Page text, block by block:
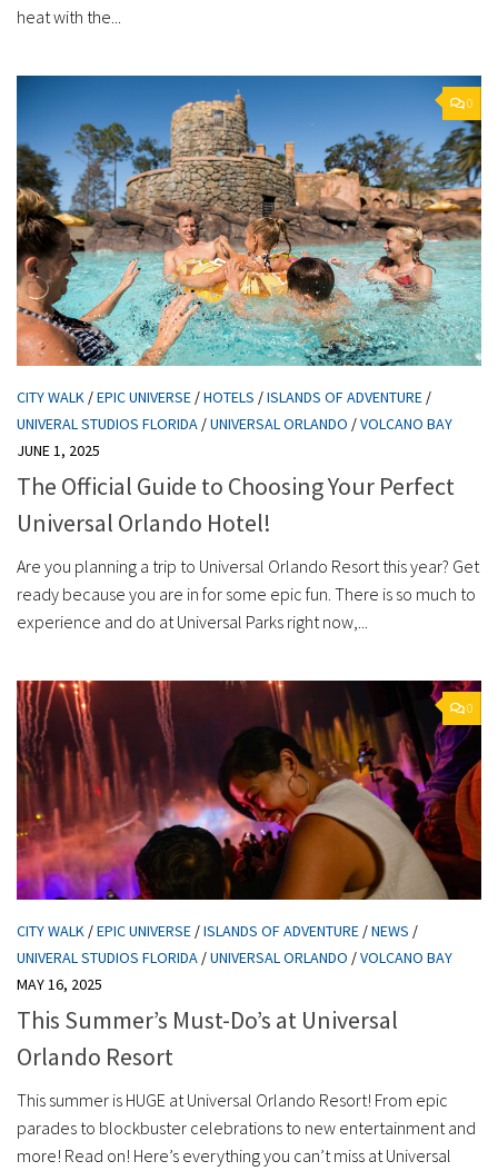
heat with the...
0
CITY WALK /EPIC UNIVERSE /HOTELS /ISLANDS OF ADVENTURE /
UNIVERAL STUDIOS FLORIDA /UNIVERSAL ORLANDO /VOLCANO BAY
JUNE 1, 2025
The Official Guide to Choosing Your Perfect
Universal Orlando Hotel!
Are you planning a trip to Universal Orlando Resort this year? Get
ready because you are in for some epic fun. There is so much to
experience and do at Universal Parks right now,...
0
CITY WALK /EPIC UNIVERSE /ISLANDS OF ADVENTURE /NEWS /
UNIVERAL STUDIOS FLORIDA /UNIVERSAL ORLANDO /VOLCANO BAY
MAY 16, 2025
This Summer’s Must-Do’s at Universal
Orlando Resort
This summer is HUGE at Universal Orlando Resort! From epic
parades to blockbuster celebrations to new entertainment and
more! Read on! Here’s everything you can’t miss at Universal